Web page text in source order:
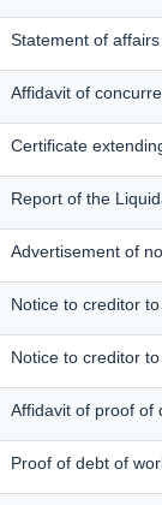
Statement of
Affidavit of
Certificate
Report of the
Advertisement of
Notice to creditor
Notice to creditor
Affidavit of proof of
Proof of debt of